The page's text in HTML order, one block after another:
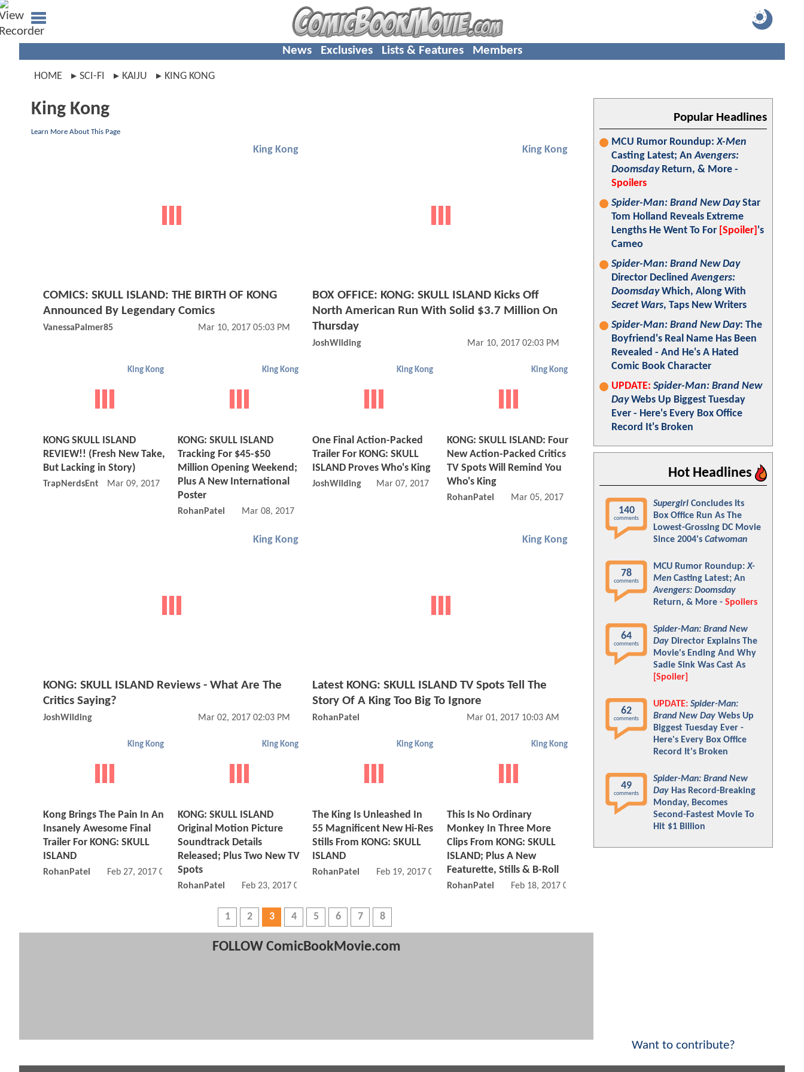
News Exclusives Lists & Features Members
HOME SCI-FI KAIJU KING KONG
King Kong
Learn More About This Page
King Kong
COMICS: SKULL ISLAND: THE BIRTH OF KONG
Announced By Legendary Comics
VanessaPalmer85 Mar 10, 2017 05:03 PM
King Kong
BOX OFFICE: KONG: SKULL ISLAND Kicks Off
North American Run With Solid $3.7 Million On
Thursday
JoshWilding Mar 10, 2017 02:03 PM
King Kong
KONG SKULL ISLAND
REVIEW!! (Fresh New Take,
But Lacking in Story)
TrapNerdsEnt Mar 09, 2017 08:03 PM
King Kong
KONG: SKULL ISLAND
Tracking For $45-$50
Million Opening Weekend;
Plus A New International
Poster
RohanPatel Mar 08, 2017 06:03 PM
King Kong
One Final Action-Packed
Trailer For KONG: SKULL
ISLAND Proves Who's King
JoshWilding Mar 07, 2017 05:03 AM
King Kong
KONG: SKULL ISLAND: Four
New Action-Packed Critics
TV Spots Will Remind You
Who's King
RohanPatel Mar 05, 2017 11:03 AM
King Kong
KONG: SKULL ISLAND Reviews - What Are The
Critics Saying?
JoshWilding Mar 02, 2017 02:03 PM
King Kong
Latest KONG: SKULL ISLAND TV Spots Tell The
Story Of A King Too Big To Ignore
RohanPatel Mar 01, 2017 10:03 AM
King Kong
Kong Brings The Pain In An
Insanely Awesome Final
Trailer For KONG: SKULL
ISLAND
RohanPatel Feb 27, 2017 08:02 AM
King Kong
KONG: SKULL ISLAND
Original Motion Picture
Soundtrack Details
Released; Plus Two New TV
Spots
RohanPatel Feb 23, 2017 04:02 PM
King Kong
The King Is Unleashed In
55 Magnificent New Hi-Res
Stills From KONG: SKULL
ISLAND
RohanPatel Feb 19, 2017 01:02 PM
King Kong
This Is No Ordinary
Monkey In Three More
Clips From KONG: SKULL
ISLAND; Plus A New
Featurette, Stills & B-Roll
RohanPatel Feb 18, 2017 07:02 AM
1 2 3 4 5 6 7 8
FOLLOW ComicBookMovie.com
Popular Headlines
MCU Rumor Roundup:X-Men
Casting Latest; AnAvengers:
DoomsdayReturn, & More -
Spoilers
Spider-Man: Brand New DayStar
Tom Holland Reveals Extreme
Lengths He Went To For [Spoiler] 's
Cameo
Spider-Man: Brand New Day
Director DeclinedAvengers:
DoomsdayWhich, Along With
Secret Wars, Taps New Writers
Spider-Man: Brand New Day: The
Boyfriend's Real Name Has Been
Revealed - And He's A Hated
Comic Book Character
UPDATE: Spider-Man: Brand New
DayWebs Up Biggest Tuesday
Ever - Here's Every Box Office
Record It's Broken
Hot Headlines
140
comments
Supergirl Concludes Its
Box Office Run As The
Lowest-Grossing DC Movie
Since 2004's Catwoman
78
comments
MCU Rumor Roundup:X-
Men Casting Latest; An
Avengers: Doomsday
Return, & More - Spoilers
64
comments
Spider-Man: Brand New
Day Director Explains The
Movie's Ending And Why
Sadie Sink Was Cast As
[Spoiler]
62
comments
UPDATE: Spider-Man:
Brand New Day Webs Up
Biggest Tuesday Ever -
Here's Every Box Office
Record It's Broken
49
comments
Spider-Man: Brand New
Day Has Record-Breaking
Monday, Becomes
Second-Fastest Movie To
Hit $1 Billion
Want to contribute?